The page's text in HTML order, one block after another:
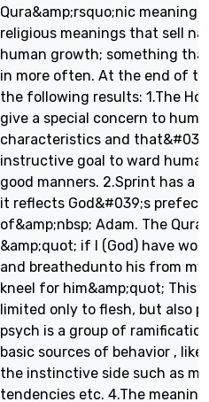
Qura&amp;rsquo;nic meaning
religious meanings that sell
human growth; something
in more often. At the end of
the following results: 1.The
give a special concern to
characteristics and
instructive goal to ward
good manners. 2.Sprint has a
it reflects God&#039;s prefect
of&amp;nbsp; Adam. The
&amp;quot; if I (God) have
and breathedunto his from
kneel for him&amp;quot; This
limited only to flesh, but also
psych is a group of
basic sources of behavior , like
the instinctive side such as
tendencies etc. 4.The